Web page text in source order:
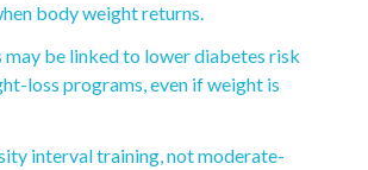
body weight returns.
may be linked to lower diabetes risk
loss programs, even if weight is
interval training, not moderate-